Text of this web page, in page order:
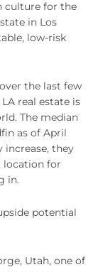
culture for the
in Los
low-risk
the last few
real estate is
The median
as of April
increase, they
location for
in.
potential